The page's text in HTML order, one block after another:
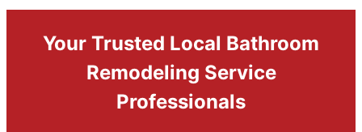
Your Trusted Local Bathroom
Remodeling Service
Professionals